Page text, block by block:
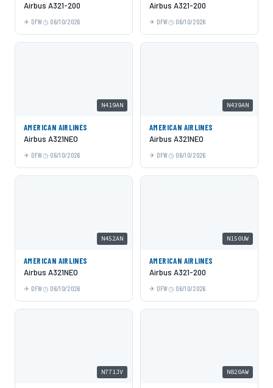
Airbus A321-200
DFW 06/10/2026
Airbus A321-200
DFW 06/10/2026
N419AN
AMERICAN AIRLINES
Airbus A321NEO
DFW 06/10/2026
N439AN
AMERICAN AIRLINES
Airbus A321NEO
DFW 06/10/2026
N452AN
AMERICAN AIRLINES
Airbus A321NEO
DFW 06/10/2026
N150UW
AMERICAN AIRLINES
Airbus A321-200
DFW 06/10/2026
N771JV N820AW